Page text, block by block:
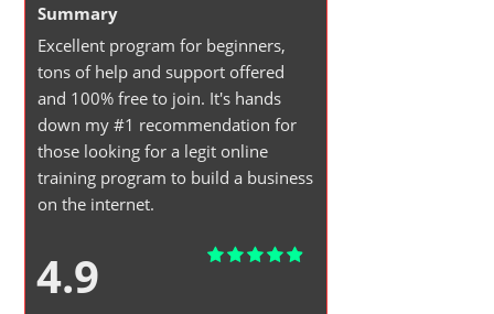
Summary
Excellent program for beginners,
tons of help and support offered
and 100% free to join. It's hands
down my #1 recommendation for
those looking for a legit online
training program to build a business
on the internet.
4.9